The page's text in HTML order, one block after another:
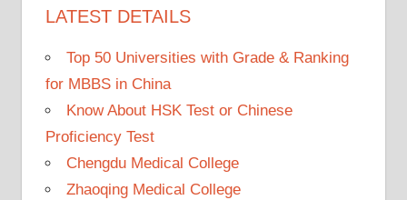
LATEST DETAILS
Top 50 Universities with Grade & Ranking
for MBBS in China
Know About HSK Test or Chinese
Proficiency Test
Chengdu Medical College
Zhaoqing Medical College